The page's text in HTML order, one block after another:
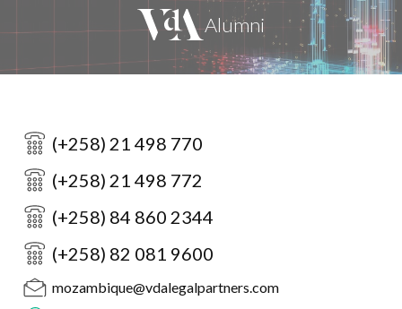
(+258) 21 498 770
(+258) 21 498 772
(+258) 84 860 2344
(+258) 82 081 9600
mozambique@vdalegalpartners.com